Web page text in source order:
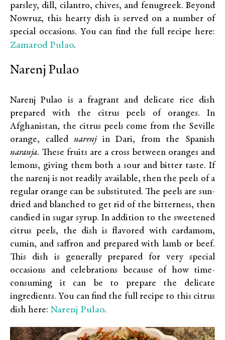
parsley, dill, cilantro, chives, and fenugreek. Beyond
Nowruz, this hearty dish is served on a number of
special occasions. You can find the full recipe here:
Zamarod Pulao.
Narenj Pulao
Narenj Pulao is a fragrant and delicate rice dish
prepared with the citrus peels of oranges. In
Afghanistan, the citrus peels come from the Seville
orange, callednarenjin Dari, from the Spanish
naranja. These fruits are a cross between oranges and
lemons, giving them both a sour and bitter taste. If
the narenj is not readily available, then the peels of a
regular orange can be substituted. The peels are sun-
dried and blanched to get rid of the bitterness, then
candied in sugar syrup. In addition to the sweetened
citrus peels, the dish is flavored with cardamom,
cumin, and saffron and prepared with lamb or beef.
This dish is generally prepared for very special
occasions and celebrations because of how time-
consuming it can be to prepare the delicate
ingredients. You can find the full recipe to this citrus
dish here: Narenj Pulao.